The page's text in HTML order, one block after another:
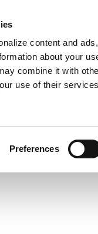
content and
about your
combine it with
use of their
Preferences